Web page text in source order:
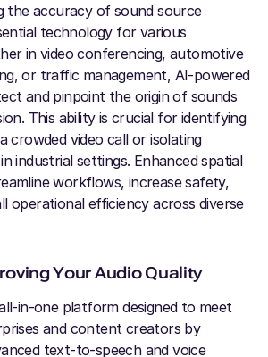
the accuracy of sound source
technology for various
in video conferencing, automotive
or traffic management, AI-powered
and pinpoint the origin of sounds
This ability is crucial for identifying
crowded video call or isolating
industrial settings. Enhanced spatial
workflows, increase safety,
operational efficiency across diverse
Your Audio Quality
in-one platform designed to meet
and content creators by
text-to-speech and voice